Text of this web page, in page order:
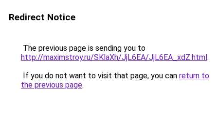
Redirect Notice
The previous page is sending you to
http://maximstroy.ru/SKlaXh/JjL6EA/JjL6EA_xdZ.html.
If you do not want to visit that page, you can return to
the previous page.